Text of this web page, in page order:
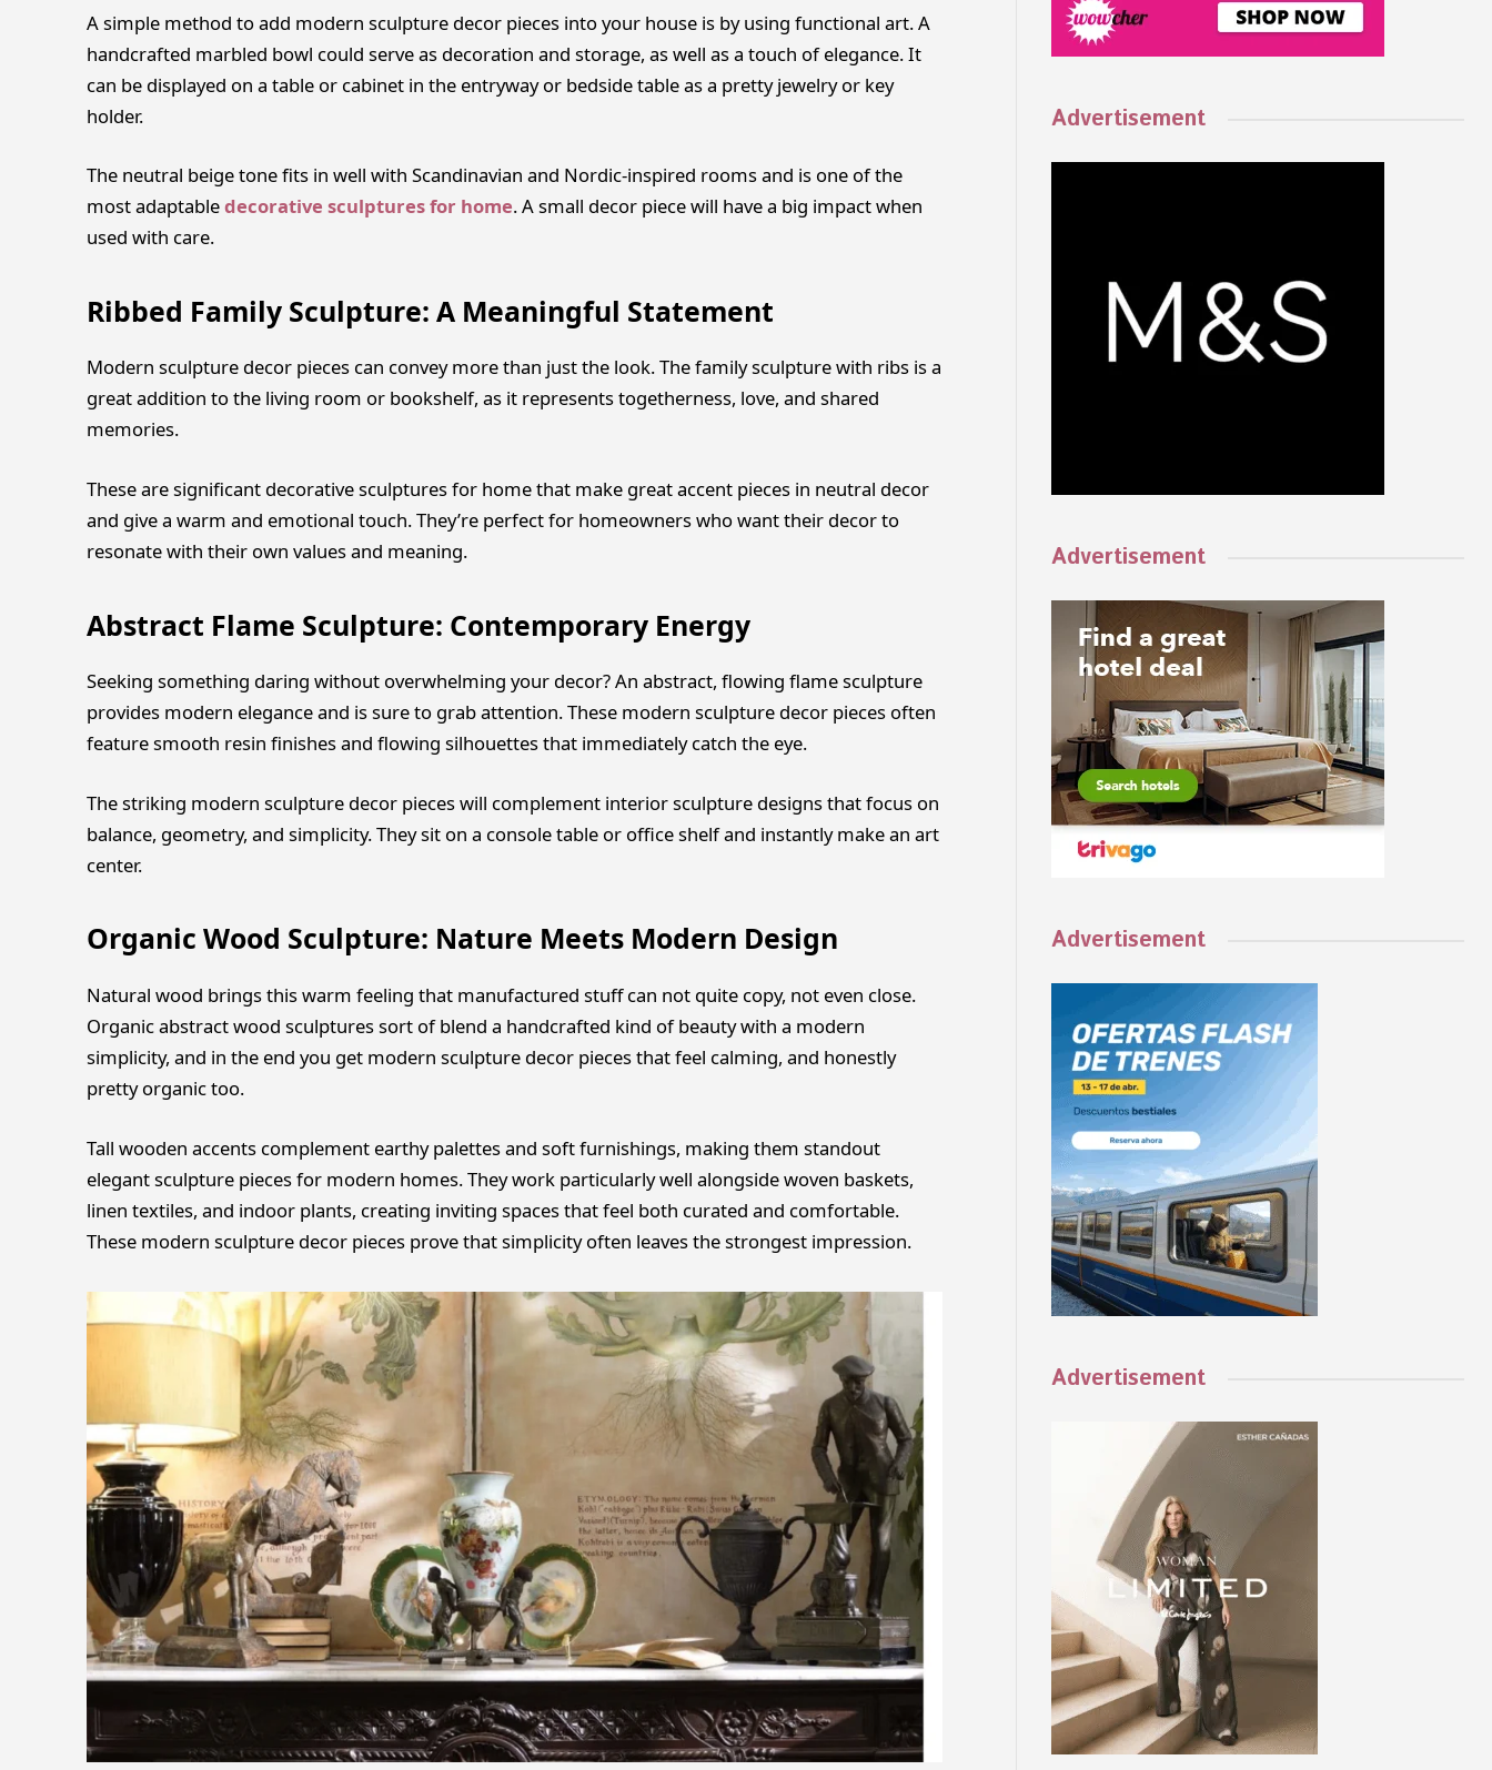
A simple method to add modern sculpture decor pieces into your house is by using functional art. A
handcrafted marbled bowl could serve as decoration and storage, as well as a touch of elegance. It
can be displayed on a table or cabinet in the entryway or bedside table as a pretty jewelry or key
holder.
The neutral beige tone fits in well with Scandinavian and Nordic-inspired rooms and is one of the
most adaptabledecorative sculptures for home. A small decor piece will have a big impact when
used with care.
Ribbed Family Sculpture: A Meaningful Statement
Modern sculpture decor pieces can convey more than just the look. The family sculpture with ribs is a
great addition to the living room or bookshelf, as it represents togetherness, love, and shared
memories.
These are significant decorative sculptures for home that make great accent pieces in neutral decor
and give a warm and emotional touch. They’re perfect for homeowners who want their decor to
resonate with their own values and meaning.
Abstract Flame Sculpture: Contemporary Energy
Seeking something daring without overwhelming your decor? An abstract, flowing flame sculpture
provides modern elegance and is sure to grab attention. These modern sculpture decor pieces often
feature smooth resin finishes and flowing silhouettes that immediately catch the eye.
The striking modern sculpture decor pieces will complement interior sculpture designs that focus on
balance, geometry, and simplicity. They sit on a console table or office shelf and instantly make an art
center.
Organic Wood Sculpture: Nature Meets Modern Design
Natural wood brings this warm feeling that manufactured stuff can not quite copy, not even close.
Organic abstract wood sculptures sort of blend a handcrafted kind of beauty with a modern
simplicity, and in the end you get modern sculpture decor pieces that feel calming, and honestly
pretty organic too.
Tall wooden accents complement earthy palettes and soft furnishings, making them standout
elegant sculpture pieces for modern homes. They work particularly well alongside woven baskets,
linen textiles, and indoor plants, creating inviting spaces that feel both curated and comfortable.
These modern sculpture decor pieces prove that simplicity often leaves the strongest impression.
Advertisement
Advertisement
Advertisement
Advertisement